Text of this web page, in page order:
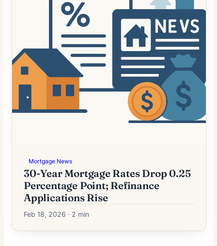
Mortgage News
30-Year Mortgage Rates Drop 0.25
Percentage Point; Refinance
Applications Rise
Feb 18, 2026 · 2 min